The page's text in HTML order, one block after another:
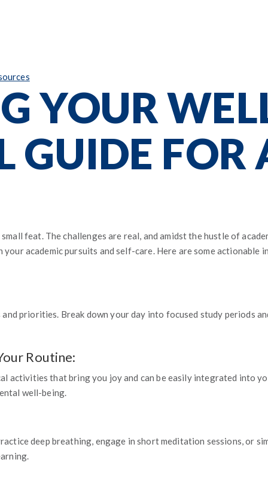
YOUR
GUIDE FOR
feat. The challenges are real, and amidst the hustle of
academic pursuits and self-care. Here are some
priorities. Break down your day into focused study periods
Routine:
activities that bring you joy and can be easily integrated into
well-being.
deep breathing, engage in short meditation sessions, or